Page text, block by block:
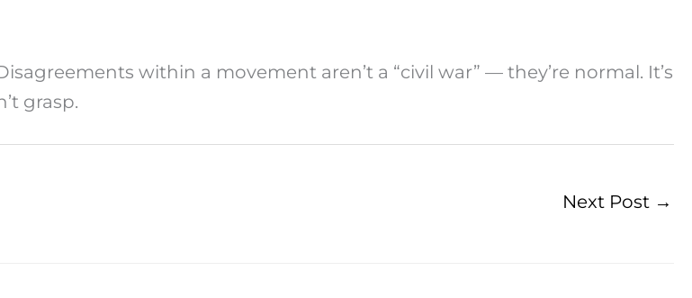
within a movement aren’t a “civil war” — they’re normal. It’s
grasp.
Next Post →